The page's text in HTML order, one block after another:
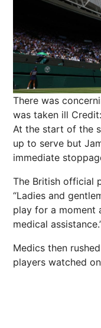
There was
was taken ill
At the start of the
up to serve but
immediate
The British official
“Ladies and
play for a moment
medical
Medics then
players watched